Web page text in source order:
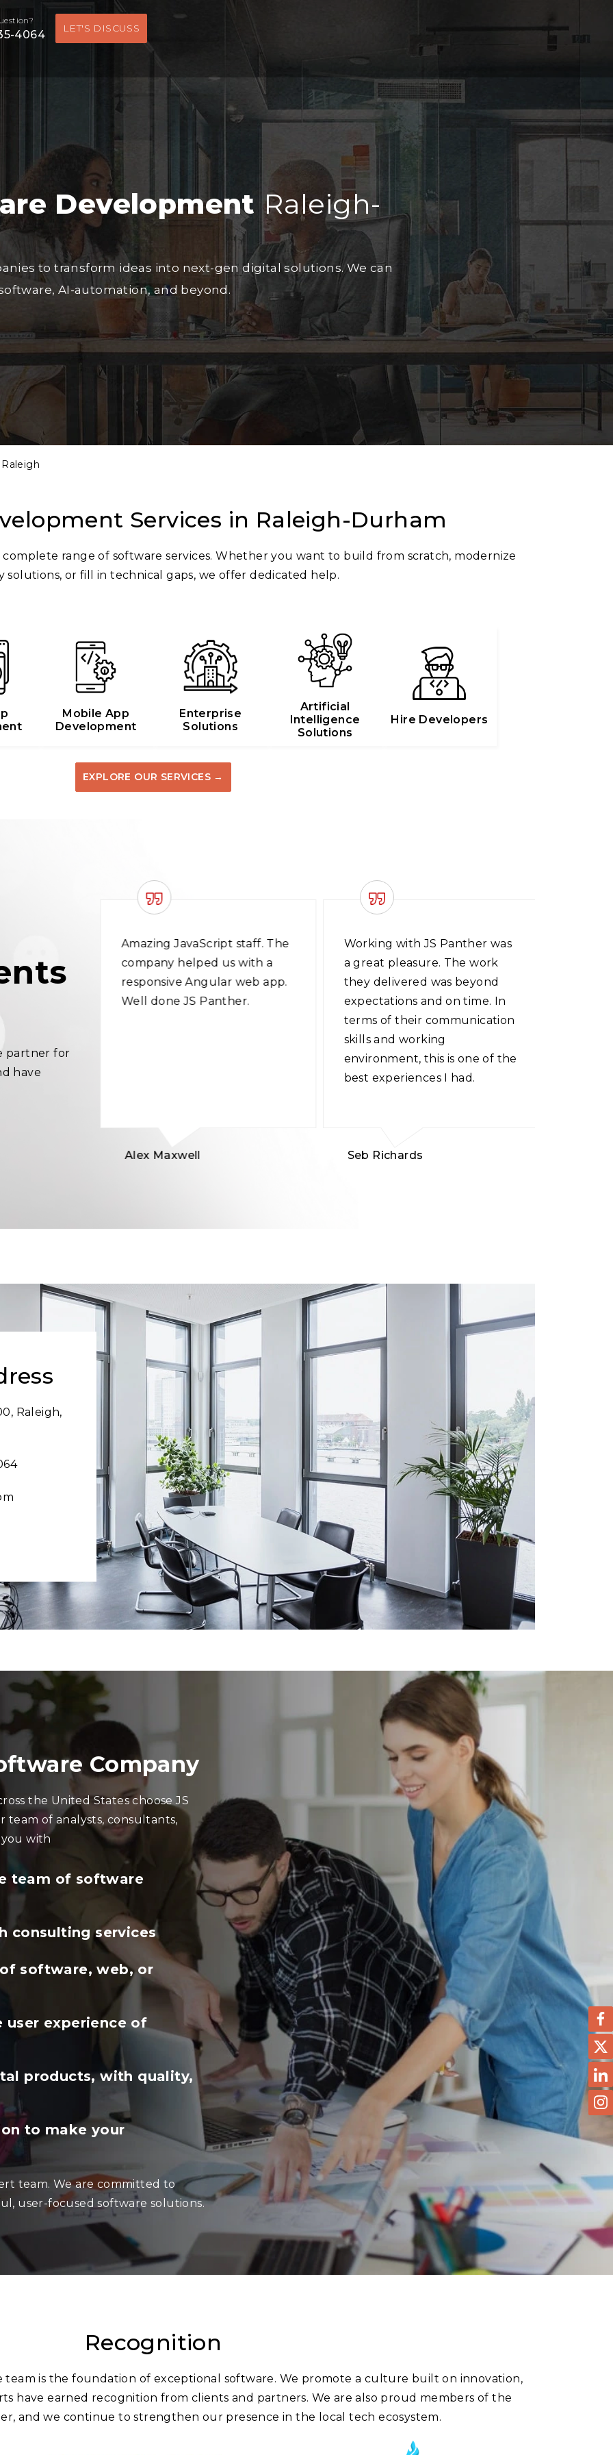
4064 LET'S DISCUSS
DevelopmentRaleigh-
to transform ideas into next-gen digital solutions. We can
AI-automation, and beyond.
Services in Raleigh-Durham
range of software services. Whether you want to build from scratch, modernize
solutions, or fill in technical gaps, we offer dedicated help.
Mobile App
Development
Enterprise
Solutions
Artificial
Intelligence
Solutions
Hire Developers
EXPLORE OUR SERVICES →
partner for
have
web
in
very
in
Amazing JavaScript staff. The
company helped us with a
responsive Angular web app.
Well done JS Panther.
Alex Maxwell
Working with JS Panther was
a great pleasure. The work
they delivered was beyond
expectations and on time. In
terms of their communication
skills and working
environment, this is one of the
best experiences I had.
Seb Richards
Raleigh,
Company
the United States choose JS
team of analysts, consultants,
with
team of software
consulting services
software, web, or
user experience of
products, with quality,
to make your
team. We are committed to
user-focused software solutions.
Recognition
team is the foundation of exceptional software. We promote a culture built on innovation,
have earned recognition from clients and partners. We are also proud members of the
and we continue to strengthen our presence in the local tech ecosystem.